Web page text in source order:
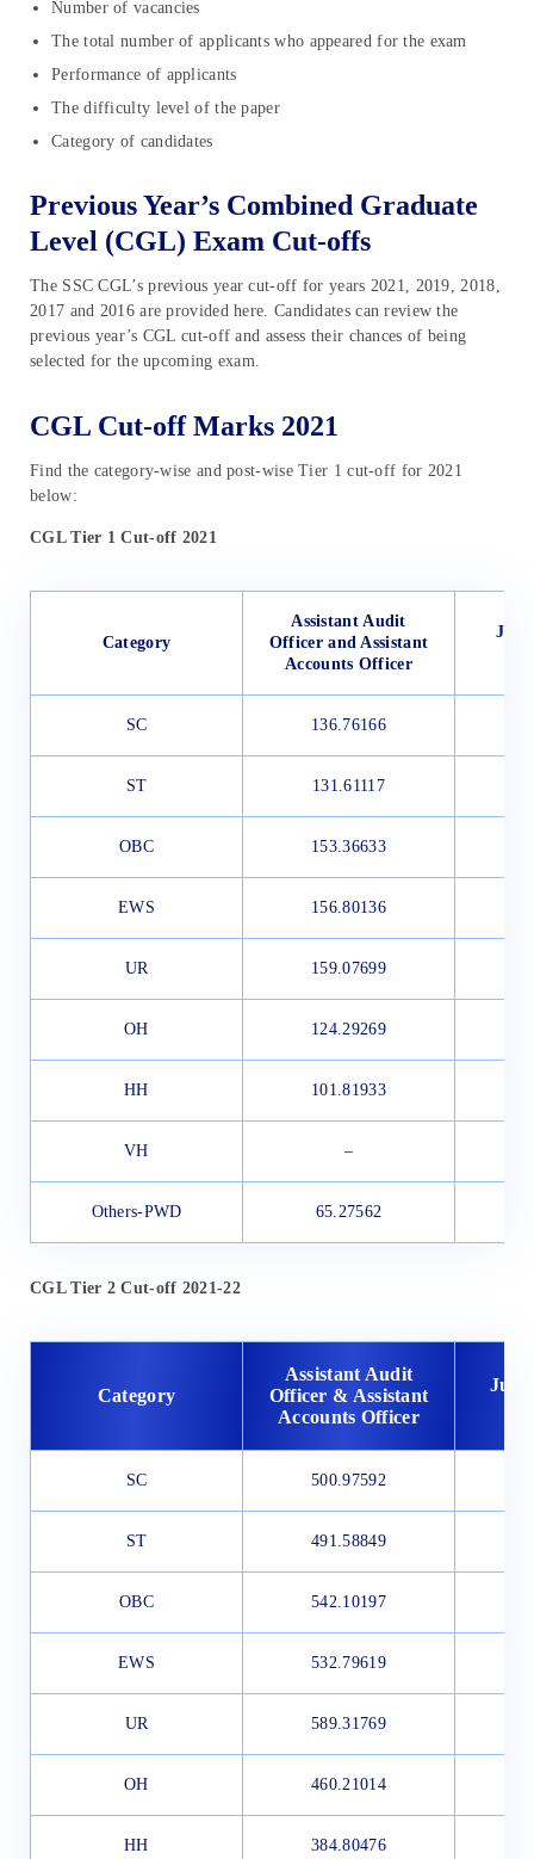
Number of vacancies
The total number of applicants who appeared for the exam
Performance of applicants
The difficulty level of the paper
Category of candidates
Previous Year’s Combined Graduate
Level (CGL) Exam Cut-offs
The SSC CGL’s previous year cut-off for years 2021, 2019, 2018,
2017 and 2016 are provided here. Candidates can review the
previous year’s CGL cut-off and assess their chances of being
selected for the upcoming exam.
CGL Cut-off Marks 2021
Find the category-wise and post-wise Tier 1 cut-off for 2021
below:
CGL Tier 1 Cut-off 2021
Category
Assistant Audit
Officer and Assistant
Accounts Officer
SC 136.76166
ST 131.61117
OBC 153.36633
EWS 156.80136
UR 159.07699
OH 124.29269
HH 101.81933
VH –
Others-PWD 65.27562
CGL Tier 2 Cut-off 2021-22
Category
Assistant Audit
Officer & Assistant
Accounts Officer
SC 500.97592
ST 491.58849
OBC 542.10197
EWS 532.79619
UR 589.31769
OH 460.21014
HH 384.80476